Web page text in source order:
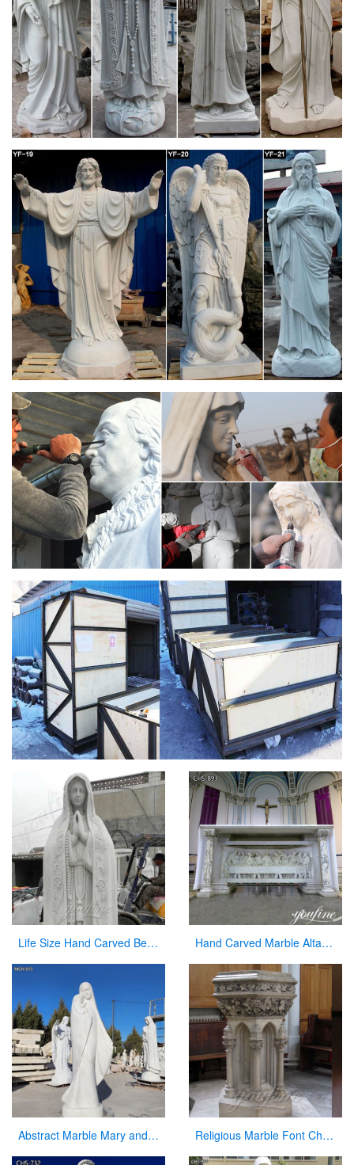
Life Size Hand Carved Beautiful Fatima Outdoor Marble Statues for Sale CHS-270 Hand Carved Marble Altar Table with the Last Supper Decor for Sale CHS-893
Abstract Marble Mary and Baby Jesus Statue for sale Religious Marble Font Church Furniture for Sale